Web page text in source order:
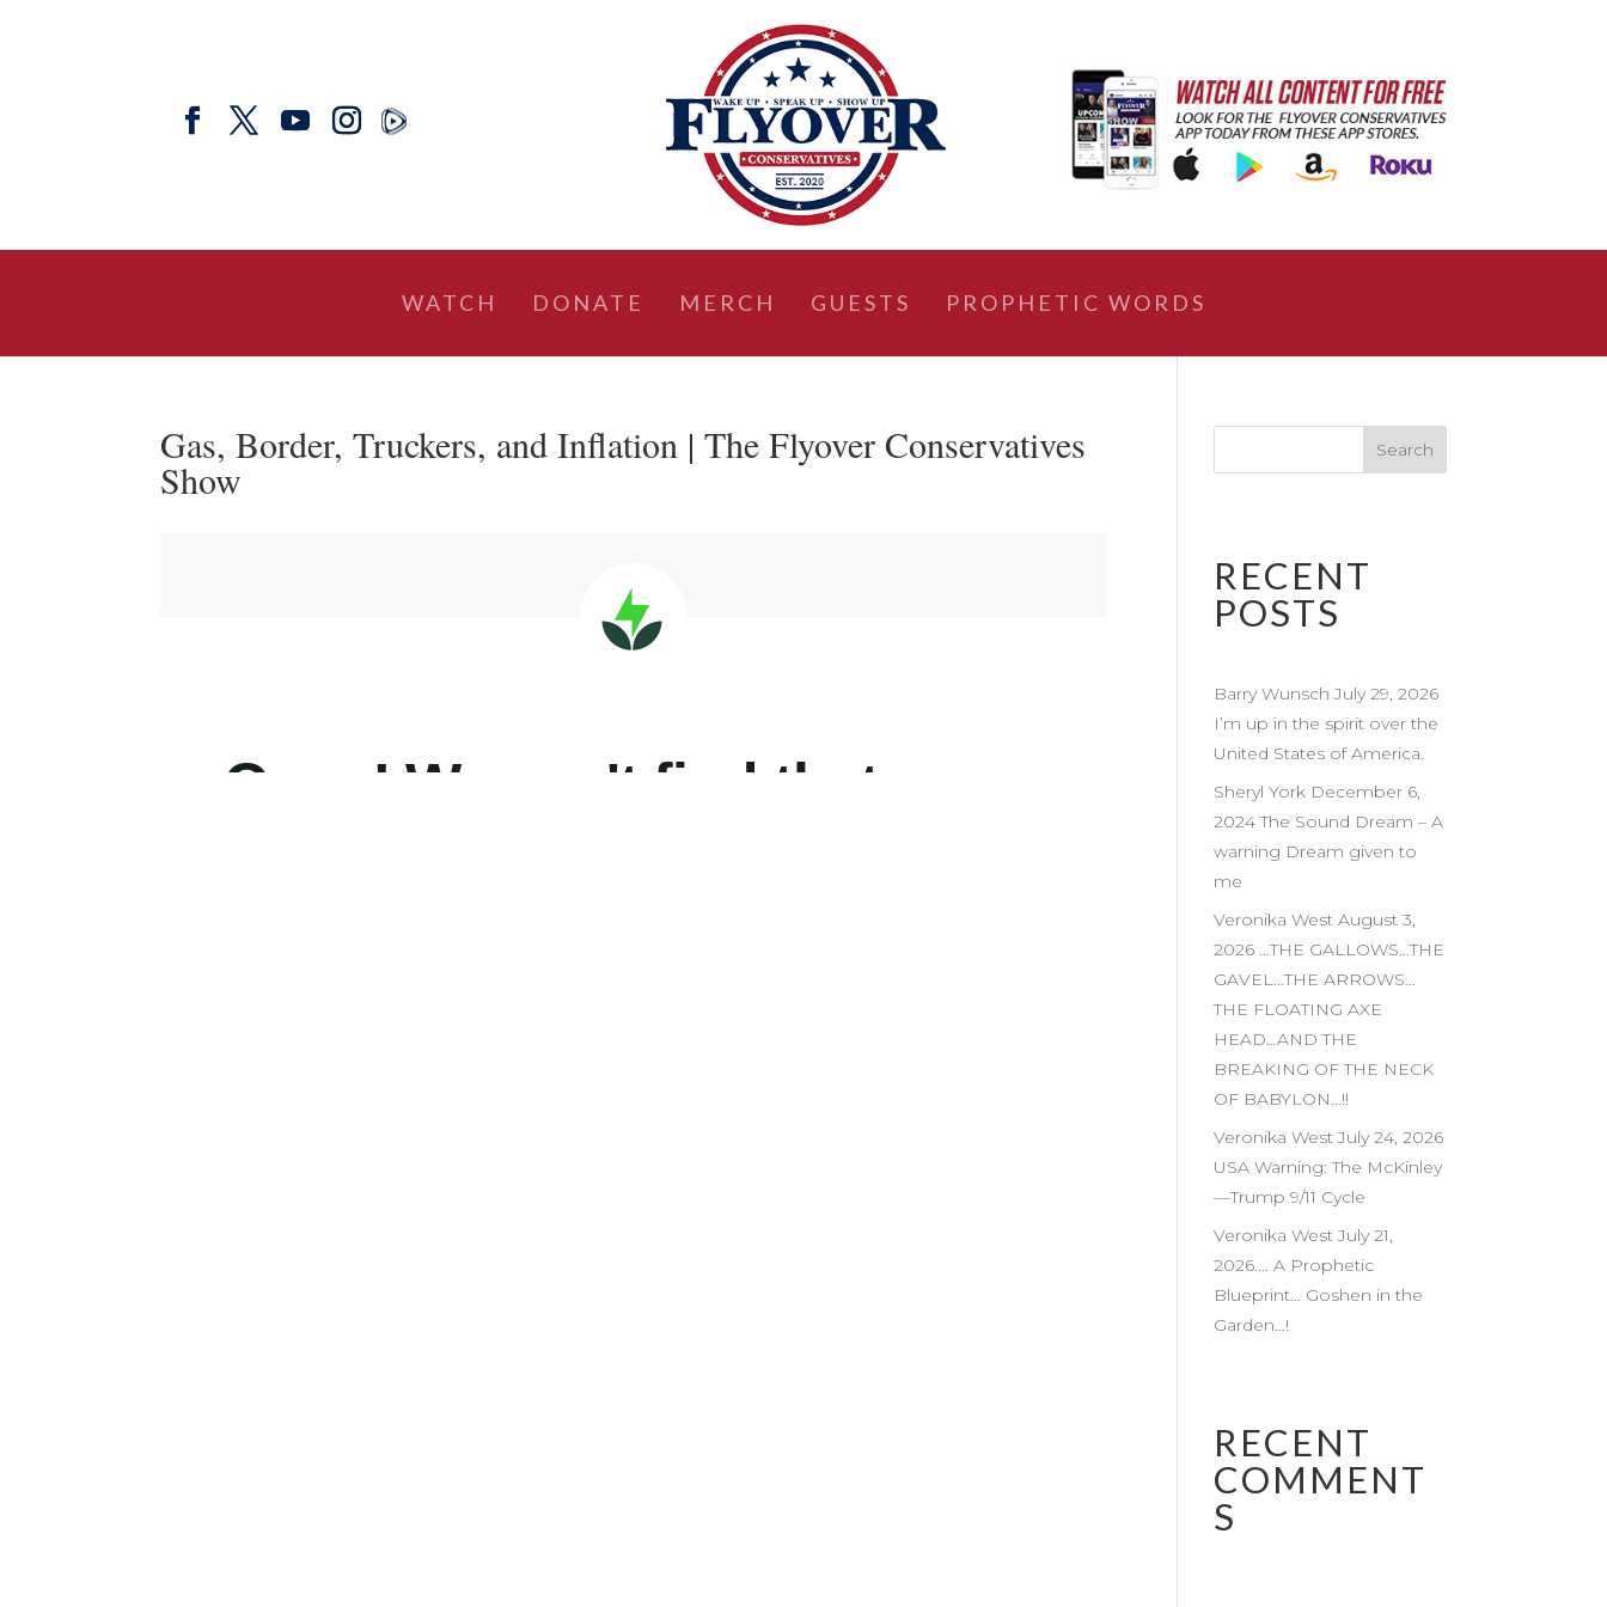
WATCH DONATE MERCH GUESTS PROPHETIC WORDS
Gas, Border, Truckers, and Inflation | The Flyover Conservatives
Show
RECENT
POSTS
Barry Wunsch July 29, 2026
I’m up in the spirit over the
United States of America.
Sheryl York December 6,
2024 The Sound Dream – A
warning Dream given to
me
Veronika West August 3,
2026 …THE GALLOWS…THE
GAVEL…THE ARROWS…
THE FLOATING AXE
HEAD…AND THE
BREAKING OF THE NECK
OF BABYLON…!!
Veronika West July 24, 2026
USA Warning: The McKinley
—Trump 9/11 Cycle
Veronika West July 21,
2026…. A Prophetic
Blueprint… Goshen in the
Garden…!
RECENT
COMMENT
S